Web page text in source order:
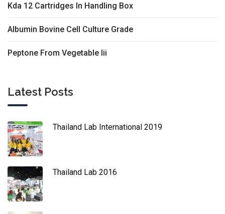
Kda 12 Cartridges In Handling Box
Albumin Bovine Cell Culture Grade
Peptone From Vegetable Iii
Latest Posts
Thailand Lab International 2019
Thailand Lab 2016